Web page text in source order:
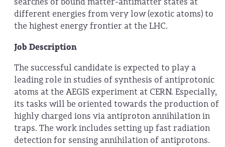
different energies from very low (exotic atoms) to
the highest energy frontier at the LHC.
Job Description
The successful candidate is expected to play a
leading role in studies of synthesis of antiprotonic
atoms at the AEGIS experiment at CERN. Especially,
its tasks will be oriented towards the production of
highly charged ions via antiproton annihilation in
traps. The work includes setting up fast radiation
detection for sensing annihilation of antiprotons.